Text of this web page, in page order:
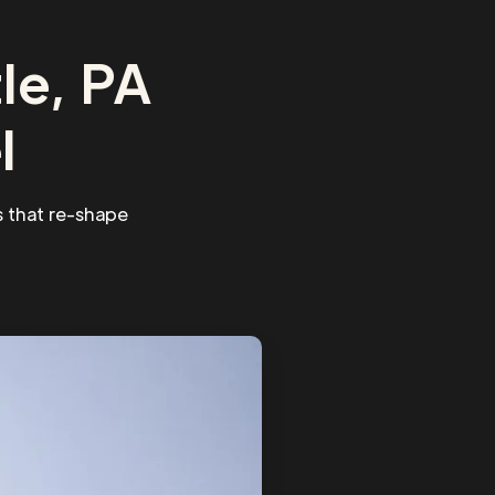
PA
that re-shape